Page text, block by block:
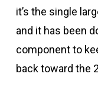
it’s the single
and it has been
component to
back toward the